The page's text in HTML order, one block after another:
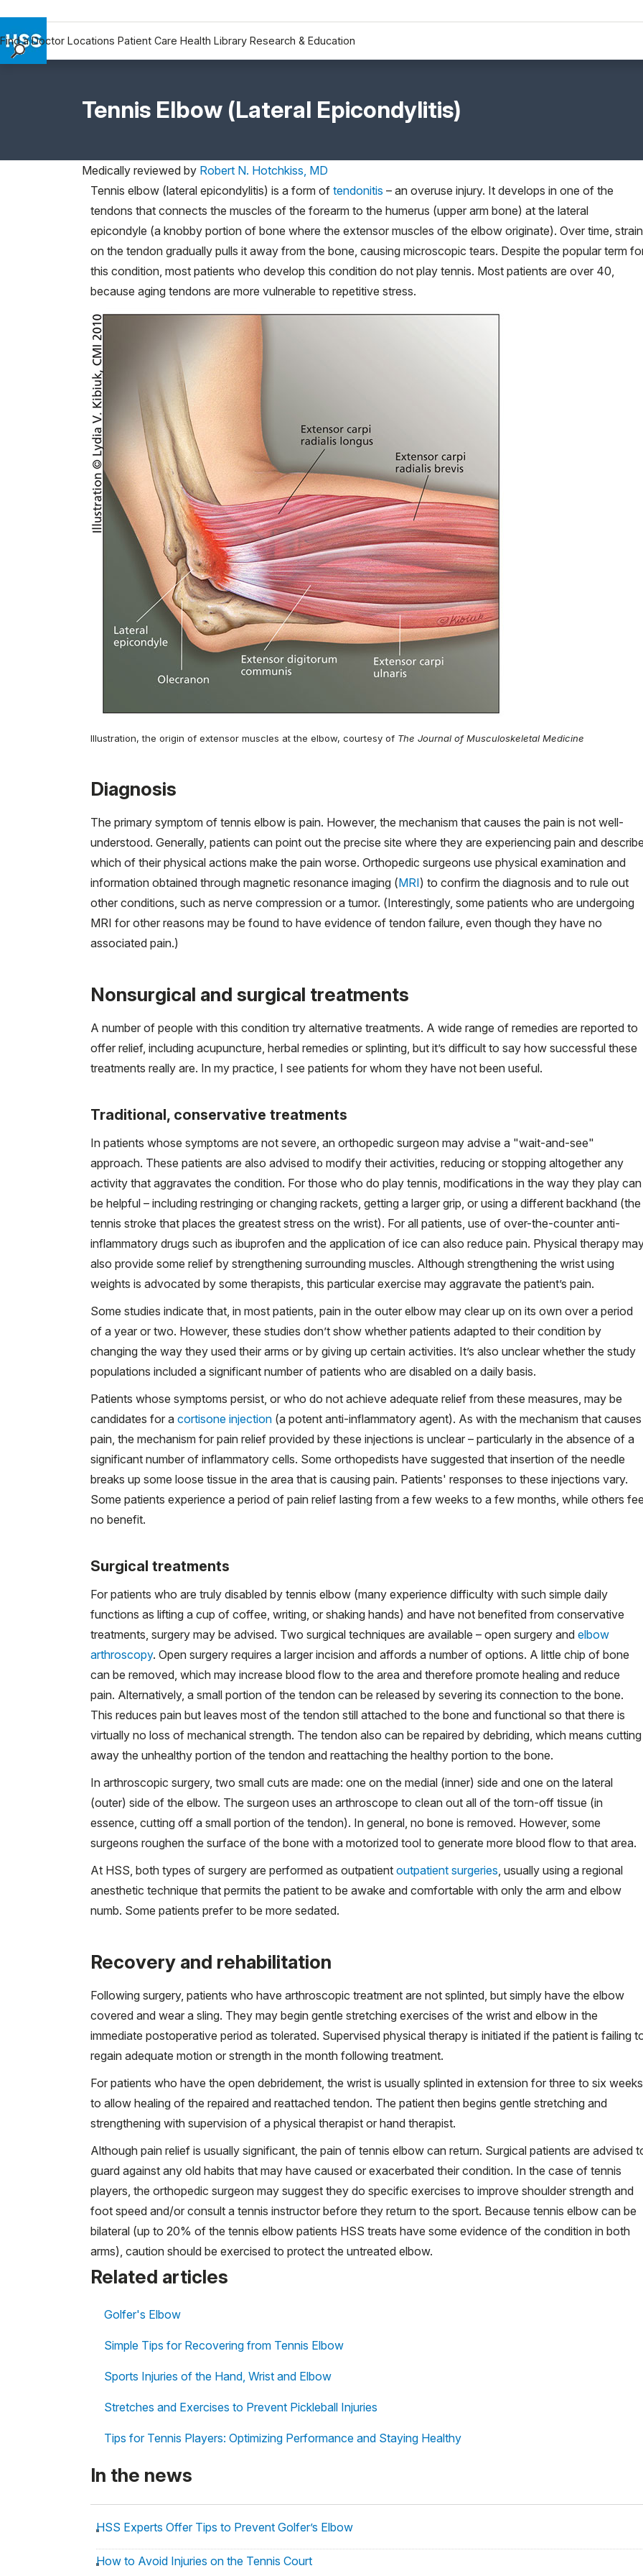
Find a Doctor Locations Patient Care Health Library Research & Education
Why Choose HSS
Tennis Elbow (Lateral Epicondylitis)
Medically reviewed by Robert N. Hotchkiss, MD
Tennis elbow (lateral epicondylitis) is a form of tendonitis – an overuse injury. It develops in one of the
tendons that connects the muscles of the forearm to the humerus (upper arm bone) at the lateral
epicondyle (a knobby portion of bone where the extensor muscles of the elbow originate). Over time, strain
on the tendon gradually pulls it away from the bone, causing microscopic tears. Despite the popular term
this condition, most patients who develop this condition do not play tennis. Most patients are over 40,
because aging tendons are more vulnerable to repetitive stress.
Illustration, the origin of extensor muscles at the elbow, courtesy of The Journal of Musculoskeletal Medicine
Diagnosis
The primary symptom of tennis elbow is pain. However, the mechanism that causes the pain is not well-
understood. Generally, patients can point out the precise site where they are experiencing pain and
which of their physical actions make the pain worse. Orthopedic surgeons use physical examination and
information obtained through magnetic resonance imaging (MRI) to confirm the diagnosis and to rule out
other conditions, such as nerve compression or a tumor. (Interestingly, some patients who are undergoing
MRI for other reasons may be found to have evidence of tendon failure, even though they have no
associated pain.)
Nonsurgical and surgical treatments
A number of people with this condition try alternative treatments. A wide range of remedies are reported to
offer relief, including acupuncture, herbal remedies or splinting, but it’s difficult to say how successful these
treatments really are. In my practice, I see patients for whom they have not been useful.
Traditional, conservative treatments
In patients whose symptoms are not severe, an orthopedic surgeon may advise a "wait-and-see"
approach. These patients are also advised to modify their activities, reducing or stopping altogether any
activity that aggravates the condition. For those who do play tennis, modifications in the way they play can
be helpful – including restringing or changing rackets, getting a larger grip, or using a different backhand (the
tennis stroke that places the greatest stress on the wrist). For all patients, use of over-the-counter anti-
inflammatory drugs such as ibuprofen and the application of ice can also reduce pain. Physical therapy
also provide some relief by strengthening surrounding muscles. Although strengthening the wrist using
weights is advocated by some therapists, this particular exercise may aggravate the patient’s pain.
Some studies indicate that, in most patients, pain in the outer elbow may clear up on its own over a period
of a year or two. However, these studies don’t show whether patients adapted to their condition by
changing the way they used their arms or by giving up certain activities. It’s also unclear whether the study
populations included a significant number of patients who are disabled on a daily basis.
Patients whose symptoms persist, or who do not achieve adequate relief from these measures, may be
candidates for a cortisone injection (a potent anti-inflammatory agent). As with the mechanism that causes
pain, the mechanism for pain relief provided by these injections is unclear – particularly in the absence of a
significant number of inflammatory cells. Some orthopedists have suggested that insertion of the needle
breaks up some loose tissue in the area that is causing pain. Patients' responses to these injections vary.
Some patients experience a period of pain relief lasting from a few weeks to a few months, while others
no benefit.
Surgical treatments
For patients who are truly disabled by tennis elbow (many experience difficulty with such simple daily
functions as lifting a cup of coffee, writing, or shaking hands) and have not benefited from conservative
treatments, surgery may be advised. Two surgical techniques are available – open surgery and elbow
arthroscopy. Open surgery requires a larger incision and affords a number of options. A little chip of bone
can be removed, which may increase blood flow to the area and therefore promote healing and reduce
pain. Alternatively, a small portion of the tendon can be released by severing its connection to the bone.
This reduces pain but leaves most of the tendon still attached to the bone and functional so that there is
virtually no loss of mechanical strength. The tendon also can be repaired by debriding, which means cutting
away the unhealthy portion of the tendon and reattaching the healthy portion to the bone.
In arthroscopic surgery, two small cuts are made: one on the medial (inner) side and one on the lateral
(outer) side of the elbow. The surgeon uses an arthroscope to clean out all of the torn-off tissue (in
essence, cutting off a small portion of the tendon). In general, no bone is removed. However, some
surgeons roughen the surface of the bone with a motorized tool to generate more blood flow to that area.
At HSS, both types of surgery are performed as outpatient outpatient surgeries , usually using a regional
anesthetic technique that permits the patient to be awake and comfortable with only the arm and elbow
numb. Some patients prefer to be more sedated.
Recovery and rehabilitation
Following surgery, patients who have arthroscopic treatment are not splinted, but simply have the elbow
covered and wear a sling. They may begin gentle stretching exercises of the wrist and elbow in the
immediate postoperative period as tolerated. Supervised physical therapy is initiated if the patient is failing
regain adequate motion or strength in the month following treatment.
For patients who have the open debridement, the wrist is usually splinted in extension for three to six weeks
to allow healing of the repaired and reattached tendon. The patient then begins gentle stretching and
strengthening with supervision of a physical therapist or hand therapist.
Although pain relief is usually significant, the pain of tennis elbow can return. Surgical patients are advised
guard against any old habits that may have caused or exacerbated their condition. In the case of tennis
players, the orthopedic surgeon may suggest they do specific exercises to improve shoulder strength and
foot speed and/or consult a tennis instructor before they return to the sport. Because tennis elbow can be
bilateral (up to 20% of the tennis elbow patients HSS treats have some evidence of the condition in both
arms), caution should be exercised to protect the untreated elbow.
Related articles
Golfer's Elbow
Simple Tips for Recovering from Tennis Elbow
Sports Injuries of the Hand, Wrist and Elbow
Stretches and Exercises to Prevent Pickleball Injuries
Tips for Tennis Players: Optimizing Performance and Staying Healthy
In the news
HSS Experts Offer Tips to Prevent Golfer’s Elbow
How to Avoid Injuries on the Tennis Court